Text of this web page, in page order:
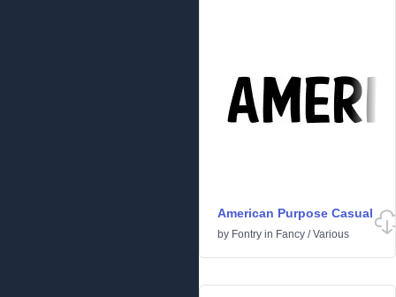
American Purpose Casual
by Fontry in Fancy /Various